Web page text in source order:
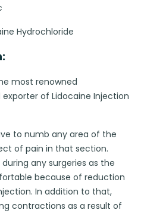
Hydrochloride
most renowned
of Lidocaine Injection
to numb any area of the
of pain in that section.
any surgeries as the
because of reduction
In addition to that,
contractions as a result of